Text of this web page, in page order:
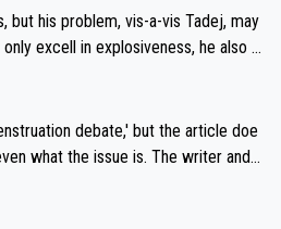
but not more so than the health a
or so it seems to me, is the actual
talks on an extension. Because the
seems far-fet
but his problem, vis-a-vis Tadej, may
excell in explosiveness, he also d
the Giro and the Tour last year.
poor planning by the Visma te
given all the experience and e
being.
debate,' but the article doe
what the issue is. The writer and t